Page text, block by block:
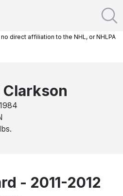
direct affiliation to the NHL, or NHLPA
Clarkson
lbs.
- 2011-2012